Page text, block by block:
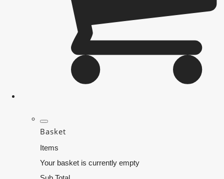
Basket
Items
Your basket is currently empty